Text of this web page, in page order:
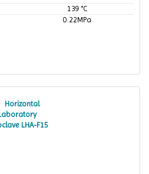
139 °C
0.22MPa